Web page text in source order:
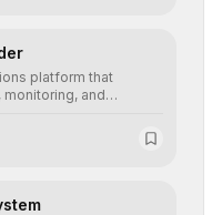
platform that
and